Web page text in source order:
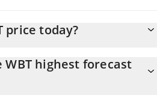
price today?
highest forecast